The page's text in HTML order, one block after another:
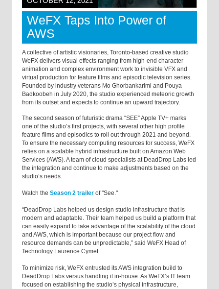
WeFX Taps Into Power of
AWS
A collective of artistic visionaries, Toronto-based creative studio
WeFX delivers visual effects ranging from high-end character
animation and complex environment work to invisible VFX and
virtual production for feature films and episodic television series.
Founded by industry veterans Mo Ghorbankarimi and Pouya
Badkoobeh in July 2020, the studio experienced meteoric growth
from its outset and expects to continue an upward trajectory.
The second season of futuristic drama “SEE” Apple TV+ marks
one of the studio’s first projects, with several other high profile
feature films and episodics to roll out through 2021 and beyond.
To ensure the necessary computing resources for success, WeFX
relies on a scalable hybrid infrastructure built on Amazon Web
Services (AWS). A team of cloud specialists at DeadDrop Labs led
the integration and continue to make adjustments based on the
studio’s needs.
Watch the Season 2 trailer of "See."
“DeadDrop Labs helped us design studio infrastructure that is
modern and adaptable. Their team helped us build a platform that
can easily expand to take advantage of the scalability of the cloud
and AWS, which is important because our project flow and
resource demands can be unpredictable,” said WeFX Head of
Technology Laurence Cymet.
To minimize risk, WeFX entrusted its AWS integration build to
DeadDrop Labs versus handling it in-house. As WeFX’s IT team
focused on establishing the studio’s physical infrastructure,